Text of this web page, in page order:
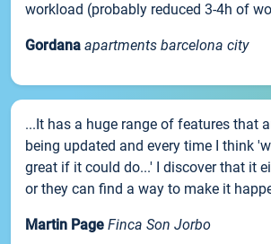
workload (probably reduced 3-4h of
Gordana apartments barcelona city
...It has a huge range of features that
being updated and every time I think
great if it could do...' I discover that it
or they can find a way to make it
Martin Page Finca Son Jorbo